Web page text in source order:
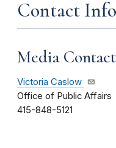
Contact
Media Contact
Victoria Caslow
Office of Public Affairs
415-848-5121